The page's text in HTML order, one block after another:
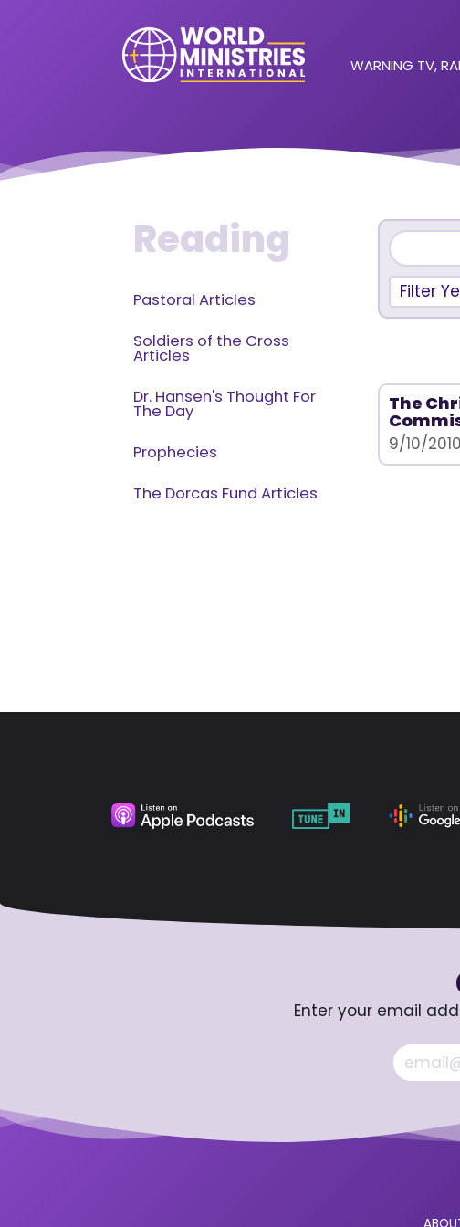
WARNING TV,
Reading
Pastoral Articles
Soldiers of the Cross
Articles
Dr. Hansen's Thought For
The Day
Prophecies
The Dorcas Fund Articles
Filter
The
9/10/2010
Enter your email